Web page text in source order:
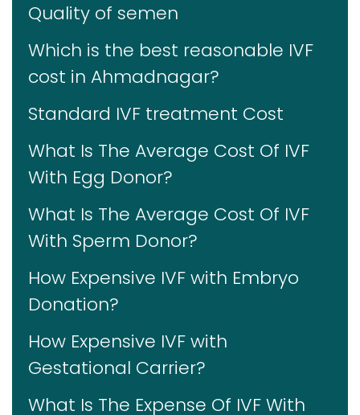
Quality of semen
Which is the best reasonable IVF
cost in Ahmadnagar?
Standard IVF treatment Cost
What Is The Average Cost Of IVF
With Egg Donor?
What Is The Average Cost Of IVF
With Sperm Donor?
How Expensive IVF with Embryo
Donation?
How Expensive IVF with
Gestational Carrier?
What Is The Expense Of IVF With